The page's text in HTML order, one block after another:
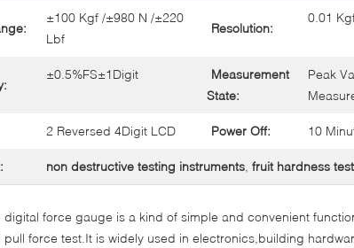
±100 Kgf /±980 N /±220
Lbf
Resolution:
0.01
±0.5%FS±1Digit
Measurement
State:
Peak
2 Reversed 4Digit LCD Power Off: 10
non destructive testing instruments fruit hardness
digital force gauge is a kind of simple and convenient
force test.It is widely used in electronics,building